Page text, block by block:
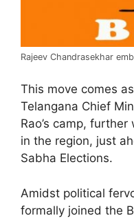
Rajeev Chandrasekhar
This move comes
Telangana Chief
Rao’s camp,
in the region, just
Sabha Elections.
Amidst political
formally joined the